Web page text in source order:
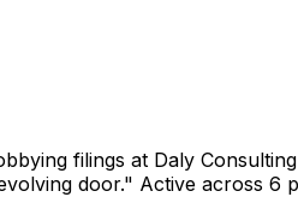
filings at Daly
door." Active across 6